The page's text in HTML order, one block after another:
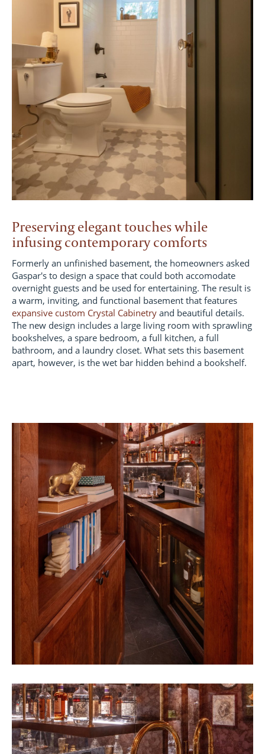
Preserving elegant touches while
infusing contemporary comforts
Formerly an unfinished basement, the homeowners asked
Gaspar's to design a space that could both accomodate
overnight guests and be used for entertaining. The result is
a warm, inviting, and functional basement that features
expansive custom Crystal Cabinetry and beautiful details.
The new design includes a large living room with sprawling
bookshelves, a spare bedroom, a full kitchen, a full
bathroom, and a laundry closet. What sets this basement
apart, however, is the wet bar hidden behind a bookshelf.